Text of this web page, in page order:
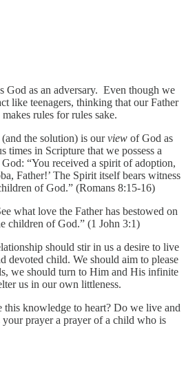
God as an adversary. Even though we
like teenagers, thinking that our Father
rules for rules sake.
the solution) is ourview of God as
times in Scripture that we possess a
“You received a spirit of adoption,
Father!’ The Spirit itself bears witness
of God.” (Romans 8:15-16)
what love the Father has bestowed on
children of God.” (1 John 3:1)
should stir in us a desire to live
devoted child. We should aim to please
we should turn to Him and His infinite
us in our own littleness.
this knowledge to heart? Do we live and
prayer a prayer of a child who is